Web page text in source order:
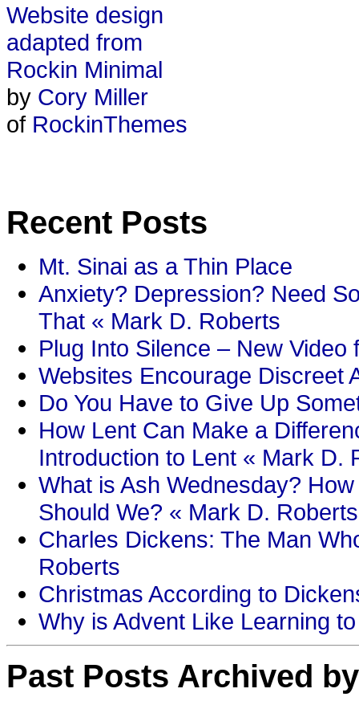
Website design
adapted from
Rockin Minimal
by Cory Miller
of RockinThemes
Recent Posts
Mt. Sinai as a Thin Place
Anxiety? Depression? Need
That « Mark D. Roberts
Plug Into Silence – New
Websites Encourage Discreet
Do You Have to Give Up
How Lent Can Make a
Introduction to Lent « Mark D.
What is Ash Wednesday?
Should We? « Mark D. Roberts
Charles Dickens: The Man
Roberts
Christmas According to
Why is Advent Like Learning
Past Posts Archived